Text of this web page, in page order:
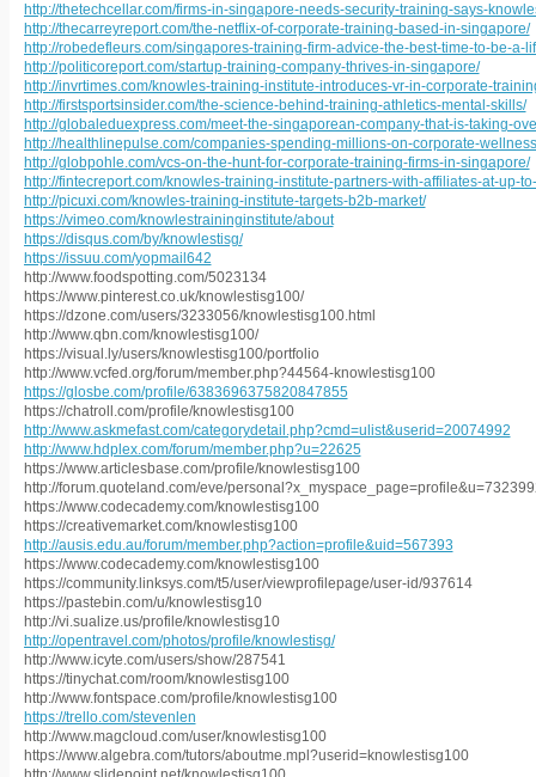
http://thetechcellar.com/firms-in-singapore-needs-security-training-says-
http://thecarreyreport.com/the-netflix-of-corporate-training-based-in-singapore/
http://robedefleurs.com/singapores-training-firm-advice-the-best-time-to-be-a-
http://politicoreport.com/startup-training-company-thrives-in-singapore/
http://invrtimes.com/knowles-training-institute-introduces-vr-in-corporate-
http://firstsportsinsider.com/the-science-behind-training-athletics-mental-skills/
http://globaleduexpress.com/meet-the-singaporean-company-that-is-taking-
http://healthlinepulse.com/companies-spending-millions-on-corporate-
http://globpohle.com/vcs-on-the-hunt-for-corporate-training-firms-in-singapore/
http://fintecreport.com/knowles-training-institute-partners-with-affiliates-at-up-
http://picuxi.com/knowles-training-institute-targets-b2b-market/
https://vimeo.com/knowlestraininginstitute/about
https://disqus.com/by/knowlestisg/
https://issuu.com/yopmail642
http://www.foodspotting.com/5023134
https://www.pinterest.co.uk/knowlestisg100/
https://dzone.com/users/3233056/knowlestisg100.html
http://www.qbn.com/knowlestisg100/
https://visual.ly/users/knowlestisg100/portfolio
http://www.vcfed.org/forum/member.php?44564-knowlestisg100
https://glosbe.com/profile/6383696375820847855
https://chatroll.com/profile/knowlestisg100
http://www.askmefast.com/categorydetail.php?cmd=ulist&userid=20074992
http://www.hdplex.com/forum/member.php?u=22625
https://www.articlesbase.com/profile/knowlestisg100
http://forum.quoteland.com/eve/
https://www.codecademy.com/knowlestisg100
https://creativemarket.com/knowlestisg100
http://ausis.edu.au/forum/member.php?action=profile&uid=567393
https://www.codecademy.com/knowlestisg100
https://community.linksys.com/t5/user/viewprofilepage/user-id/937614
https://pastebin.com/u/knowlestisg10
http://vi.sualize.us/profile/knowlestisg10
http://opentravel.com/photos/profile/knowlestisg/
http://www.icyte.com/users/show/287541
https://tinychat.com/room/knowlestisg100
http://www.fontspace.com/profile/knowlestisg100
https://trello.com/stevenlen
http://www.magcloud.com/user/knowlestisg100
https://www.algebra.com/tutors/aboutme.mpl?userid=knowlestisg100